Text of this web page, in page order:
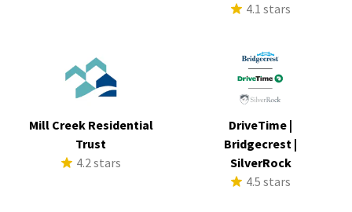
4.1 stars
Mill Creek Residential
Trust
4.2 stars
DriveTime |
Bridgecrest |
SilverRock
4.5 stars